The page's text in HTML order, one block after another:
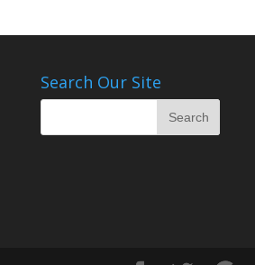
Search Our Site